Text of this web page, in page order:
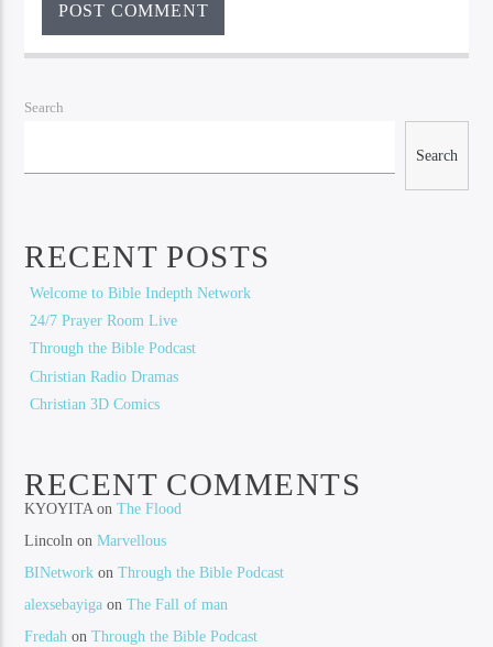
Search
Search
RECENT POSTS
Welcome to Bible Indepth Network
24/7 Prayer Room Live
Through the Bible Podcast
Christian Radio Dramas
Christian 3D Comics
RECENT COMMENTS
KYOYITA onThe Flood
Lincoln onMarvellous
BINetwork onThrough the Bible Podcast
alexsebayiga onThe Fall of man
Fredah onThrough the Bible Podcast